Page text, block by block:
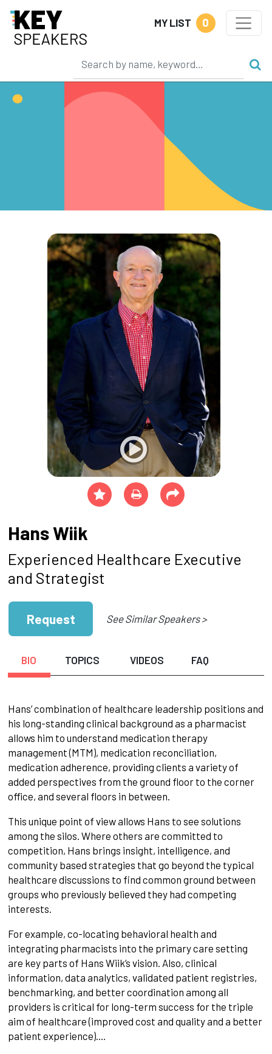
MY LIST 0
Hans Wiik
Experienced Healthcare Executive
and Strategist
Request See Similar Speakers >
BIO TOPICS VIDEOS FAQ
Hans’ combination of healthcare leadership positions and
his long-standing clinical background as a pharmacist
allows him to understand medication therapy
management (MTM), medication reconciliation,
medication adherence, providing clients a variety of
added perspectives from the ground floor to the corner
office, and several floors in between.
This unique point of view allows Hans to see solutions
among the silos. Where others are committed to
competition, Hans brings insight, intelligence, and
community based strategies that go beyond the typical
healthcare discussions to find common ground between
groups who previously believed they had competing
interests.
For example, co-locating behavioral health and
integrating pharmacists into the primary care setting
are key parts of Hans Wiik’s vision. Also, clinical
information, data analytics, validated patient registries,
benchmarking, and better coordination among all
providers is critical for long-term success for the triple
aim of healthcare (improved cost and quality and a better
patient experience).…